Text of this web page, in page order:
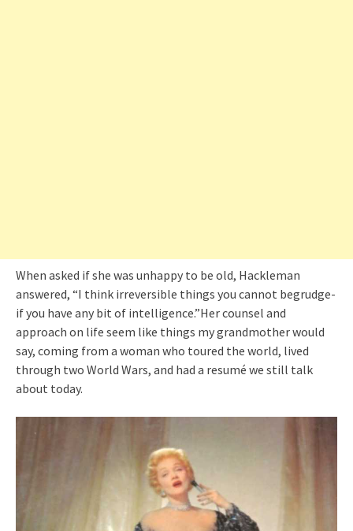
When asked if she was unhappy to be old, Hackleman
answered, “I think irreversible things you cannot begrudge-
if you have any bit of intelligence.”Her counsel and
approach on life seem like things my grandmother would
say, coming from a woman who toured the world, lived
through two World Wars, and had a resumé we still talk
about today.